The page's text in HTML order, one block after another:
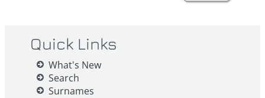
Quick Links
What's New
Search
Surnames